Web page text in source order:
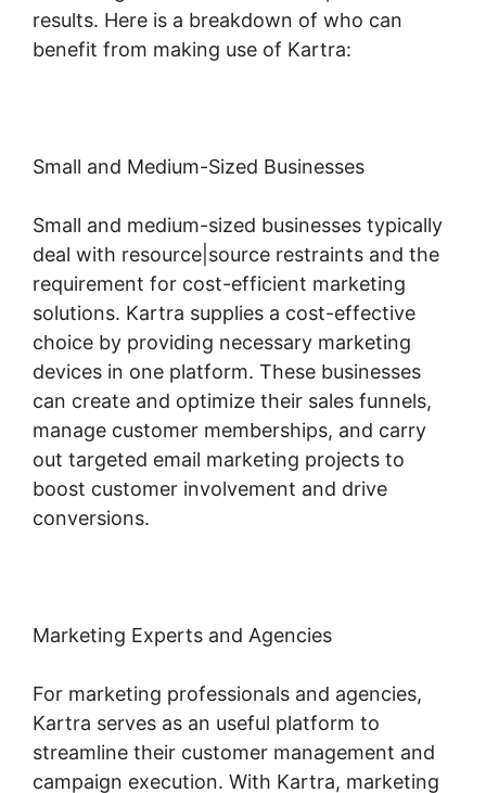
results. Here is a breakdown of who can
benefit from making use of Kartra:
Small and Medium-Sized Businesses
Small and medium-sized businesses typically
deal with resource|source restraints and the
requirement for cost-efficient marketing
solutions. Kartra supplies a cost-effective
choice by providing necessary marketing
devices in one platform. These businesses
can create and optimize their sales funnels,
manage customer memberships, and carry
out targeted email marketing projects to
boost customer involvement and drive
conversions.
Marketing Experts and Agencies
For marketing professionals and agencies,
Kartra serves as an useful platform to
streamline their customer management and
campaign execution. With Kartra, marketing